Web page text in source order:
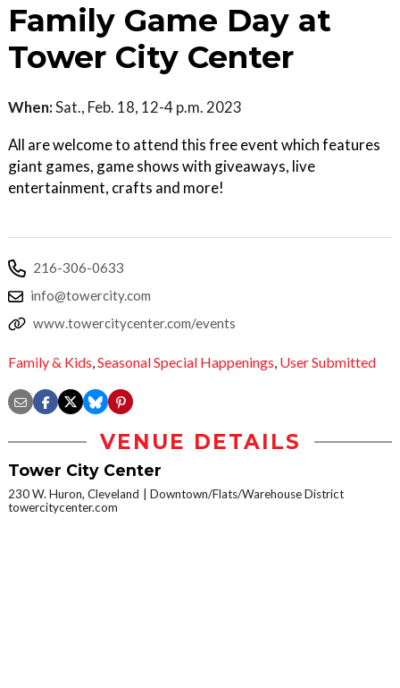
Family Game Day at
Tower City Center
When:Sat., Feb. 18, 12-4 p.m. 2023
All are welcome to attend this free event which features
giant games, game shows with giveaways, live
entertainment, crafts and more!
216-306-0633
info@towercity.com
www.towercitycenter.com/events
Family & Kids,Seasonal Special Happenings, User Submitted
VENUE DETAILS
Tower City Center
230 W. Huron, Cleveland
Downtown/Flats/Warehouse District
towercitycenter.com